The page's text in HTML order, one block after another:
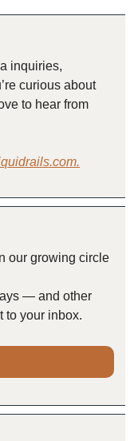
inquiries,
curious about
to hear from
.
our growing circle
— and other
to your inbox.